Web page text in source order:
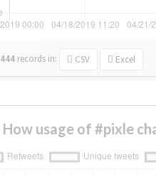
444 records in: CSV Excel
How usage of #pixle